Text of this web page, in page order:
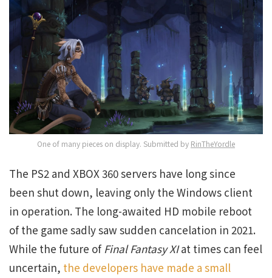
One of many pieces on display. Submitted by RinTheYordle
The PS2 and XBOX 360 servers have long since
been shut down, leaving only the Windows client
in operation. The long-awaited HD mobile reboot
of the game sadly saw sudden cancelation in 2021.
While the future ofFinal Fantasy XIat times can feel
uncertain, the developers have made a small